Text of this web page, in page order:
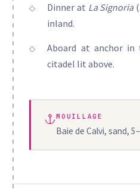
Dinner at La Signoria
inland.
Aboard at anchor
citadel lit above.
MOUILLAGE
Baie de Calvi, sand,